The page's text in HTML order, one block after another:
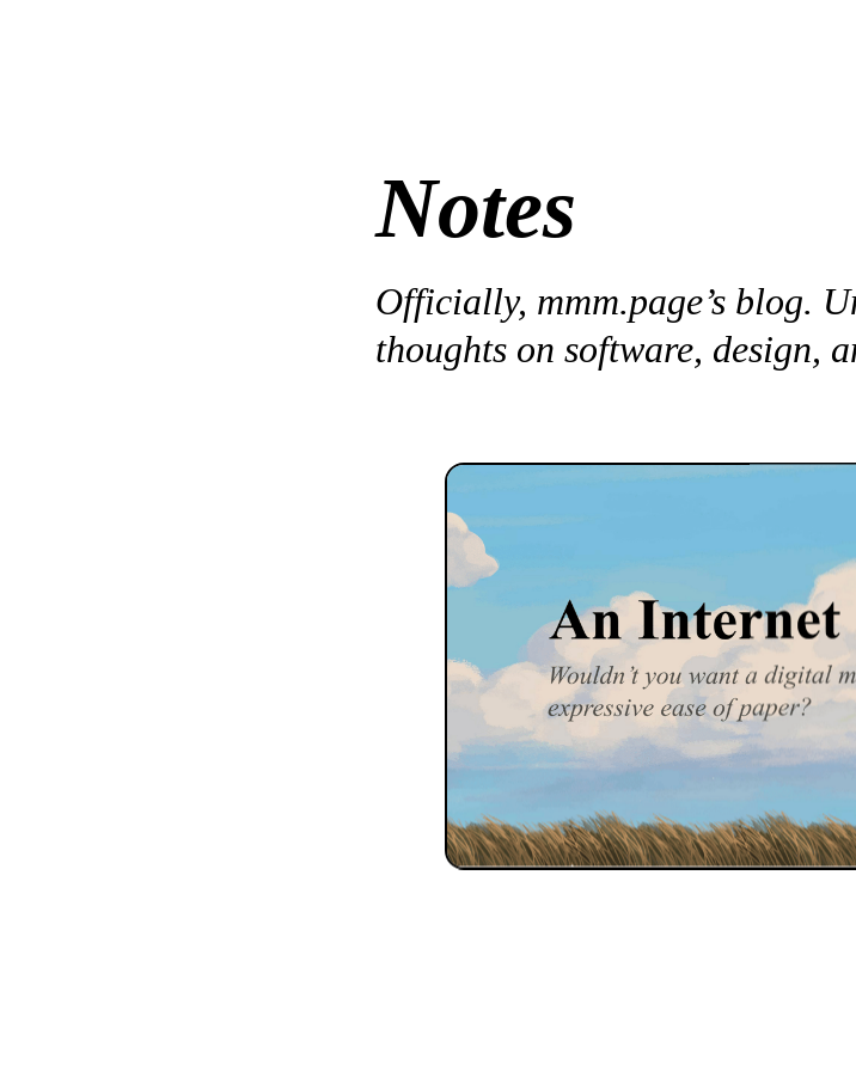
Notes
Officially, mmm.page’s blog.
thoughts on software, design,